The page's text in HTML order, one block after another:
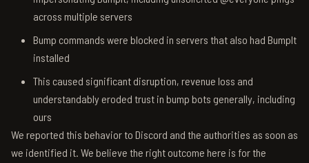
across multiple servers
Bump commands were blocked in servers that also had BumpIt
installed
This caused significant disruption, revenue loss and
understandably eroded trust in bump bots generally, including
ours
We reported this behavior to Discord and the authorities as soon as
we identified it. We believe the right outcome here is for the